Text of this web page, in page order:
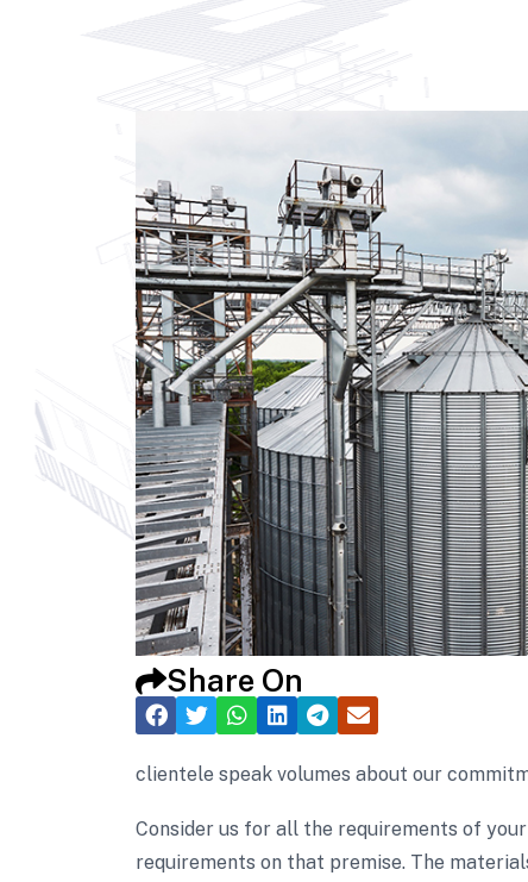
Share On
clientele speak volumes about our
Consider us for all the requirements of your
requirements on that premise. The